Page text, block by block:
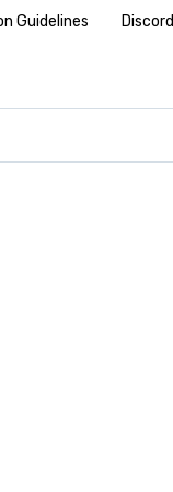
Guidelines Discord